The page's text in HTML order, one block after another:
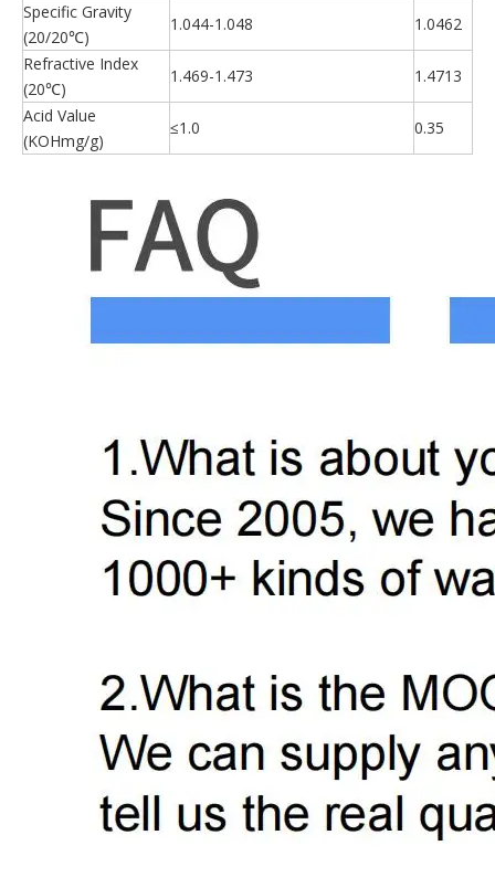
Specific Gravity
(20/20℃)
1.044-1.048
1.0462
Refractive Index
(20℃)
1.469-1.473
1.4713
Acid Value
(KOHmg/g)
≤1.0 0.35